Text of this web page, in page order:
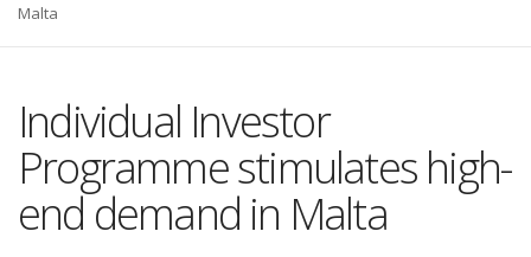
Malta
Individual Investor
Programme stimulates high-
end demand in Malta